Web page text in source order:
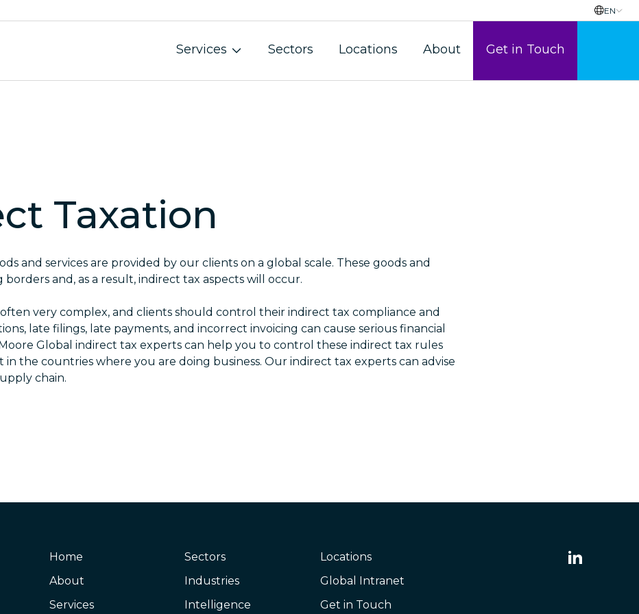
EN
Services Sectors Locations About Get in Touch
Accounting Services
Annual Financial Statement Submission and Secretarial Services
Tax and Legal Services
Global Mobility
Indirect Taxation
International Corporate Tax
Financial Services and Wealth Management
Forensic and Litigation Support
Taxation
and services are provided by our clients on a global scale. These goods and
borders and, as a result, indirect tax aspects will occur.
very complex, and clients should control their indirect tax compliance and
late filings, late payments, and incorrect invoicing can cause serious financial
Global indirect tax experts can help you to control these indirect tax rules
the countries where you are doing business. Our indirect tax experts can advise
chain.
Home
About
Services
Sectors
Industries
Intelligence
Locations
Global Intranet
Get in Touch